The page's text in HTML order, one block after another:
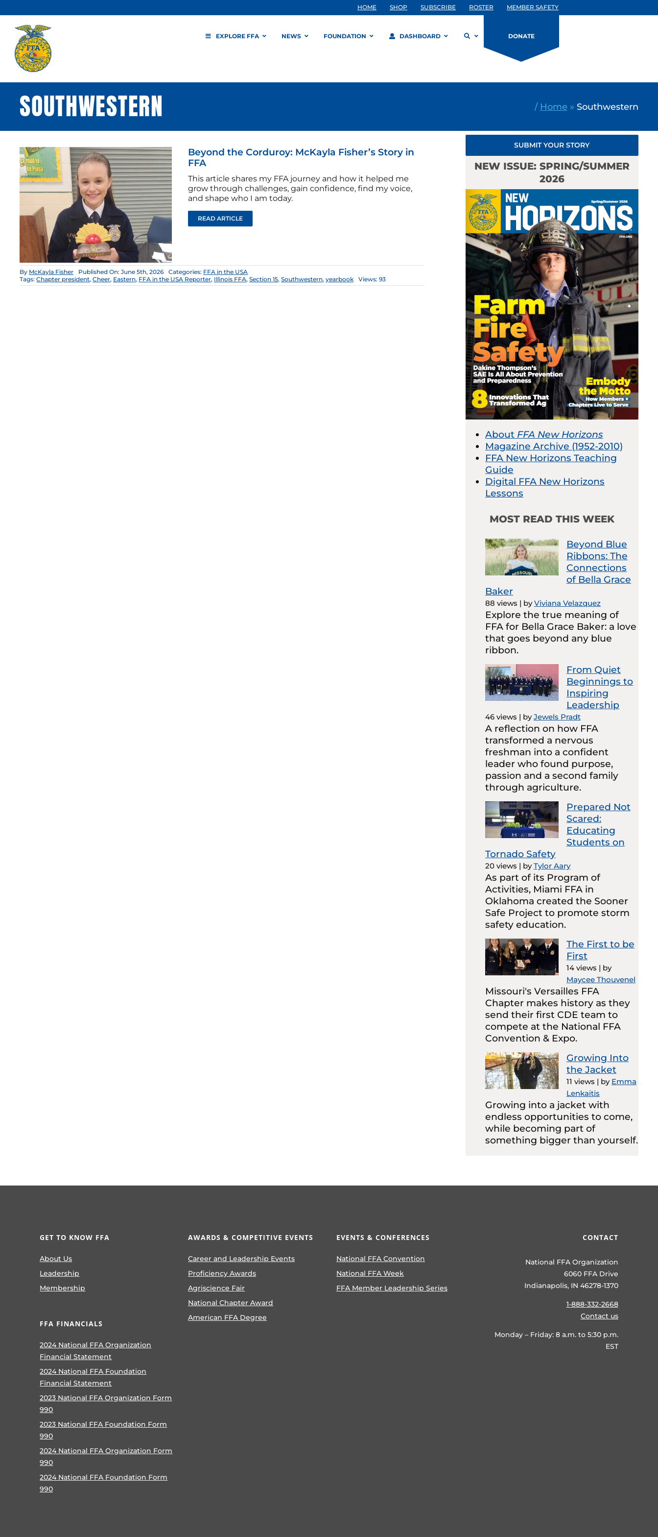
to
content
HOME SHOP SUBSCRIBE ROSTER MEMBER SAFETY
EXPLORE FFA NEWS FOUNDATION DASHBOARD DONATE
SOUTHWESTERN / Home » Southwestern
Beyond the Corduroy: McKayla Fisher’s Story in
FFA
This article shares my FFA journey and how it helped me
grow through challenges, gain confidence, find my voice,
and shape who I am today.
READ ARTICLE
By McKayla Fisher Published On: June 5th, 2026 Categories: FFA in the USA
Tags:Chapter president,Cheer, Eastern, FFA in the USA Reporter, Illinois FFA,Section 15,Southwestern,yearbook Views: 93
SUBMIT YOUR STORY
NEW ISSUE: SPRING/SUMMER
2026
About FFA New Horizons
Magazine Archive (1952-2010)
FFA New Horizons Teaching
Guide
Digital FFA New Horizons
Lessons
MOST READ THIS WEEK
Beyond Blue
Ribbons: The
Connections
of Bella Grace
Baker
88 views | byViviana Velazquez
Explore the true meaning of
FFA for Bella Grace Baker: a love
that goes beyond any blue
ribbon.
From Quiet
Beginnings to
Inspiring
Leadership
46 views | byJewels Pradt
A reflection on how FFA
transformed a nervous
freshman into a confident
leader who found purpose,
passion and a second family
through agriculture.
Prepared Not
Scared:
Educating
Students on
Tornado Safety
20 views | byTylor Aary
As part of its Program of
Activities, Miami FFA in
Oklahoma created the Sooner
Safe Project to promote storm
safety education.
The First to be
First
14 views | by
Maycee Thouvenel
Missouri's Versailles FFA
Chapter makes history as they
send their first CDE team to
compete at the National FFA
Convention & Expo.
Growing Into
the Jacket
11 views | by Emma
Lenkaitis
Growing into a jacket with
endless opportunities to come,
while becoming part of
something bigger than yourself.
GET TO KNOW FFA
About Us
Leadership
Membership
FFA FINANCIALS
2024 National FFA Organization
Financial Statement
2024 National FFA Foundation
Financial Statement
2023 National FFA Organization Form
990
2023 National FFA Foundation Form
990
2024 National FFA Organization Form
990
2024 National FFA Foundation Form
990
AWARDS & COMPETITIVE EVENTS
Career and Leadership Events
Proficiency Awards
Agriscience Fair
National Chapter Award
American FFA Degree
EVENTS & CONFERENCES
National FFA Convention
National FFA Week
FFA Member Leadership Series
CONTACT
National FFA Organization
6060 FFA Drive
Indianapolis, IN 46278-1370
1-888-332-2668
Contact us
Monday – Friday: 8 a.m. to 5:30 p.m.
EST